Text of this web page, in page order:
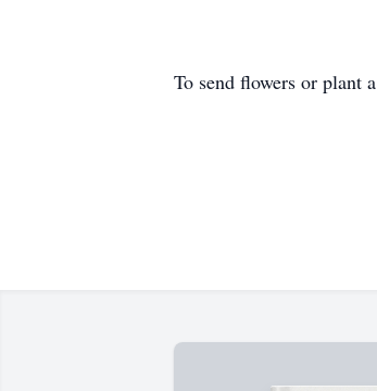
To send flowers or plant a